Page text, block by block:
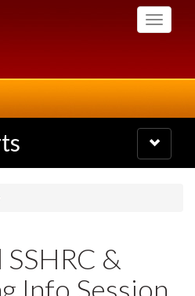
Toggle
Toggle
navigation
&
Info Session